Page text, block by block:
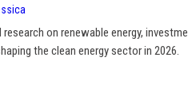
on renewable energy,
the clean energy sector in 2026.